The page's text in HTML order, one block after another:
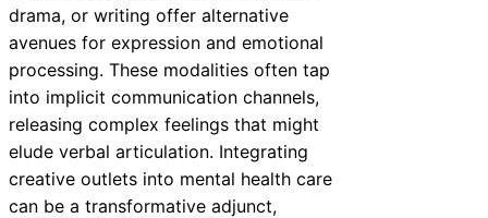
drama, or writing offer alternative
avenues for expression and emotional
processing. These modalities often tap
into implicit communication channels,
releasing complex feelings that might
elude verbal articulation. Integrating
creative outlets into mental health care
can be a transformative adjunct,